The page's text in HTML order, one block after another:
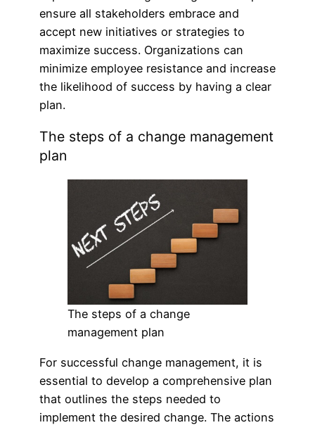
ensure all stakeholders embrace and
accept new initiatives or strategies to
maximize success. Organizations can
minimize employee resistance and increase
the likelihood of success by having a clear
plan.
The steps of a change management
plan
The steps of a change
management plan
For successful change management, it is
essential to develop a comprehensive plan
that outlines the steps needed to
implement the desired change. The actions